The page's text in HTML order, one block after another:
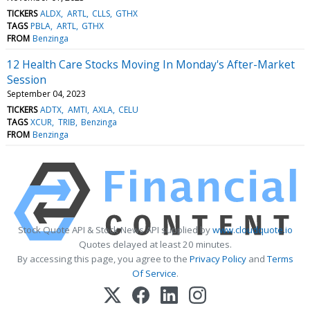
TICKERS ALDX ARTL CLLS GTHX
TAGS PBLA ARTL GTHX
FROM Benzinga
12 Health Care Stocks Moving In Monday's After-Market
Session
September 04, 2023
TICKERS ADTX AMTI AXLA CELU
TAGS XCUR TRIB Benzinga
FROM Benzinga
Stock Quote API & Stock News API supplied bywww.cloudquote.io
Quotes delayed at least 20 minutes.
By accessing this page, you agree to the Privacy PolicyandTerms
Of Service.